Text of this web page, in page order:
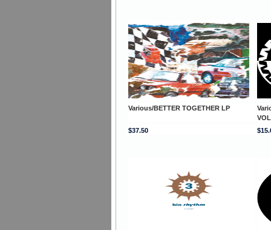
Various/BETTER TOGETHER LP
$37.50